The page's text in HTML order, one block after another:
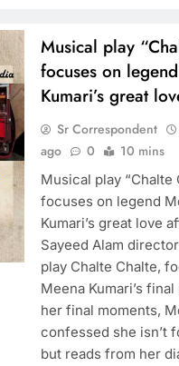
Musical play
focuses on
Kumari’s great
Sr Correspondent
ago
0 10 mins
Musical play “Chalte
focuses on legend
Kumari’s great love
Sayeed Alam
play Chalte Chalte,
Meena Kumari’s
her final moments,
confessed she isn’t
but reads from her